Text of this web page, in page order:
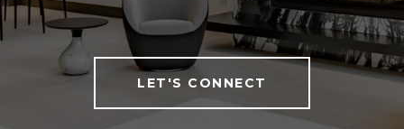
LET'S CONNECT